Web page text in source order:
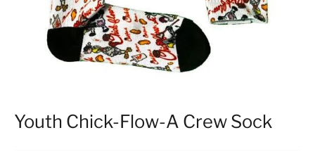
Youth Chick-Flow-A Crew Sock